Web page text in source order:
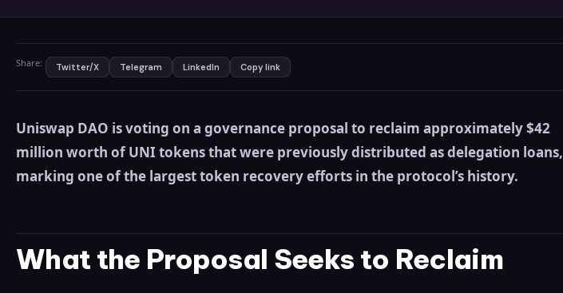
Share: Twitter/X Telegram LinkedIn Copy link
Uniswap DAO is voting on a governance proposal to reclaim approximately $42
million worth of UNI tokens that were previously distributed as delegation loans,
marking one of the largest token recovery efforts in the protocol’s history.
What the Proposal Seeks to Reclaim